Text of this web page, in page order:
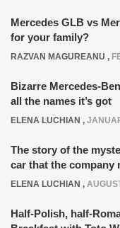
Mercedes GLB vs
for your family?
RAZVAN MAGUREANU ,
Bizarre Mercedes-
all the names it’s got
ELENA LUCHIAN ,
The story of the
car that the company
ELENA LUCHIAN ,
Half-Polish, half-